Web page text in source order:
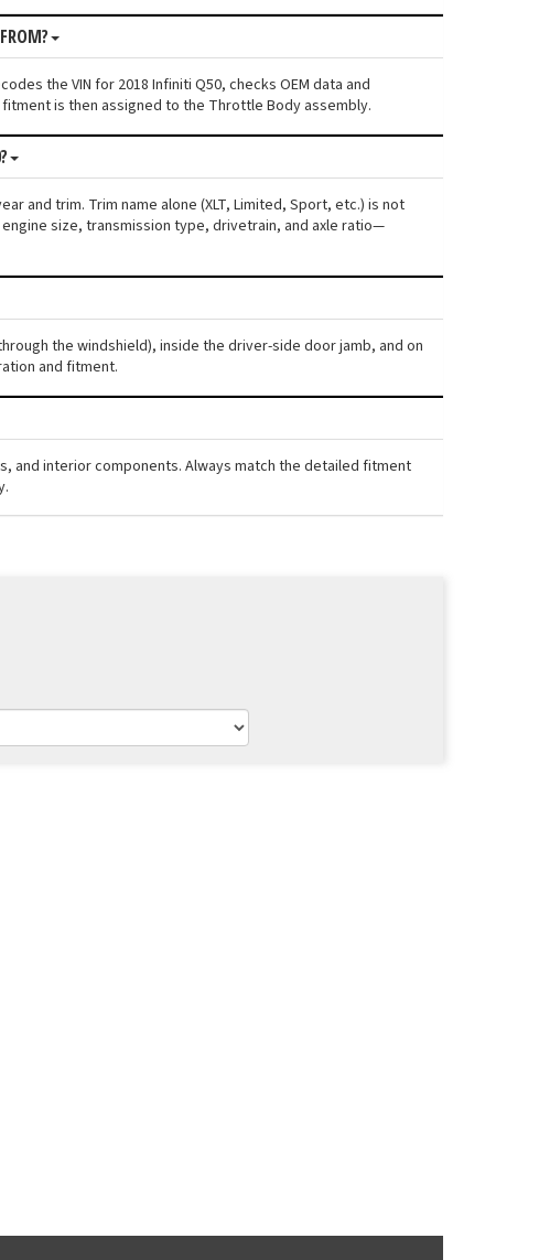
the VIN for 2018 Infiniti Q50, checks OEM data and
is then assigned to the Throttle Body assembly.
and trim. Trim name alone (XLT, Limited, Sport, etc.) is not
size, transmission type, drivetrain, and axle ratio—
the windshield), inside the driver-side door jamb, and on
and fitment.
and interior components. Always match the detailed fitment